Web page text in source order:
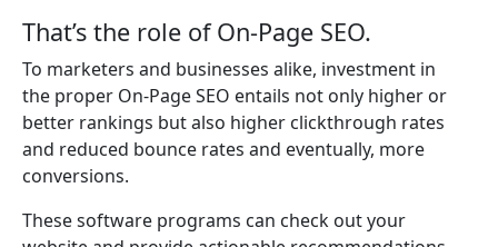
That’s the role of On-Page SEO.
To marketers and businesses alike, investment in
the proper On-Page SEO entails not only higher or
better rankings but also higher clickthrough rates
and reduced bounce rates and eventually, more
conversions.
These software programs can check out your